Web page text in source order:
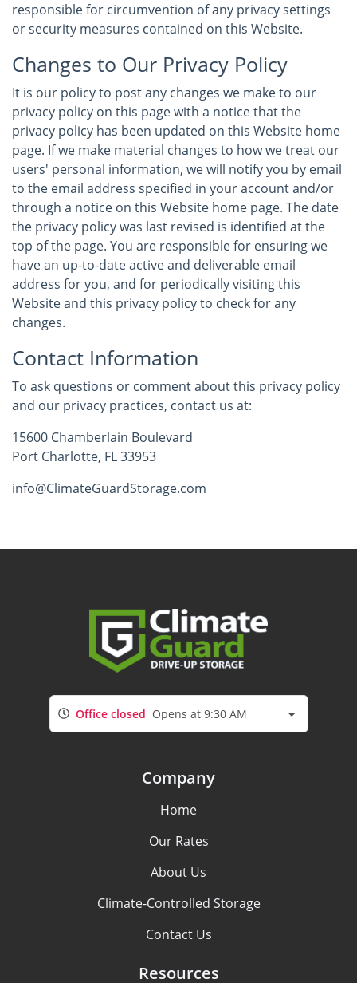
responsible for circumvention of any privacy settings
or security measures contained on this Website.
Changes to Our Privacy Policy
It is our policy to post any changes we make to our
privacy policy on this page with a notice that the
privacy policy has been updated on this Website home
page. If we make material changes to how we treat our
users' personal information, we will notify you by email
to the email address specified in your account and/or
through a notice on this Website home page. The date
the privacy policy was last revised is identified at the
top of the page. You are responsible for ensuring we
have an up-to-date active and deliverable email
address for you, and for periodically visiting this
Website and this privacy policy to check for any
changes.
Contact Information
To ask questions or comment about this privacy policy
and our privacy practices, contact us at:
15600 Chamberlain Boulevard
Port Charlotte, FL 33953
info@ClimateGuardStorage.com
Office closed Opens at 9:30 AM
Company
Home
Our Rates
About Us
Climate-Controlled Storage
Contact Us
Resources